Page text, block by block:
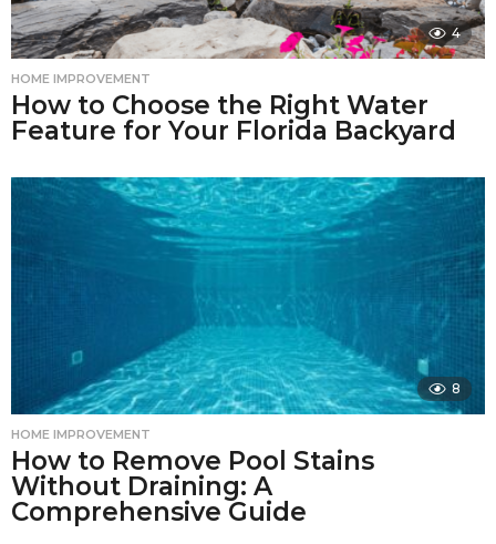
4
HOME IMPROVEMENT
How to Choose the Right Water
Feature for Your Florida Backyard
8
HOME IMPROVEMENT
How to Remove Pool Stains
Without Draining: A
Comprehensive Guide